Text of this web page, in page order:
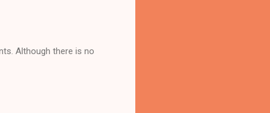
Although there is no